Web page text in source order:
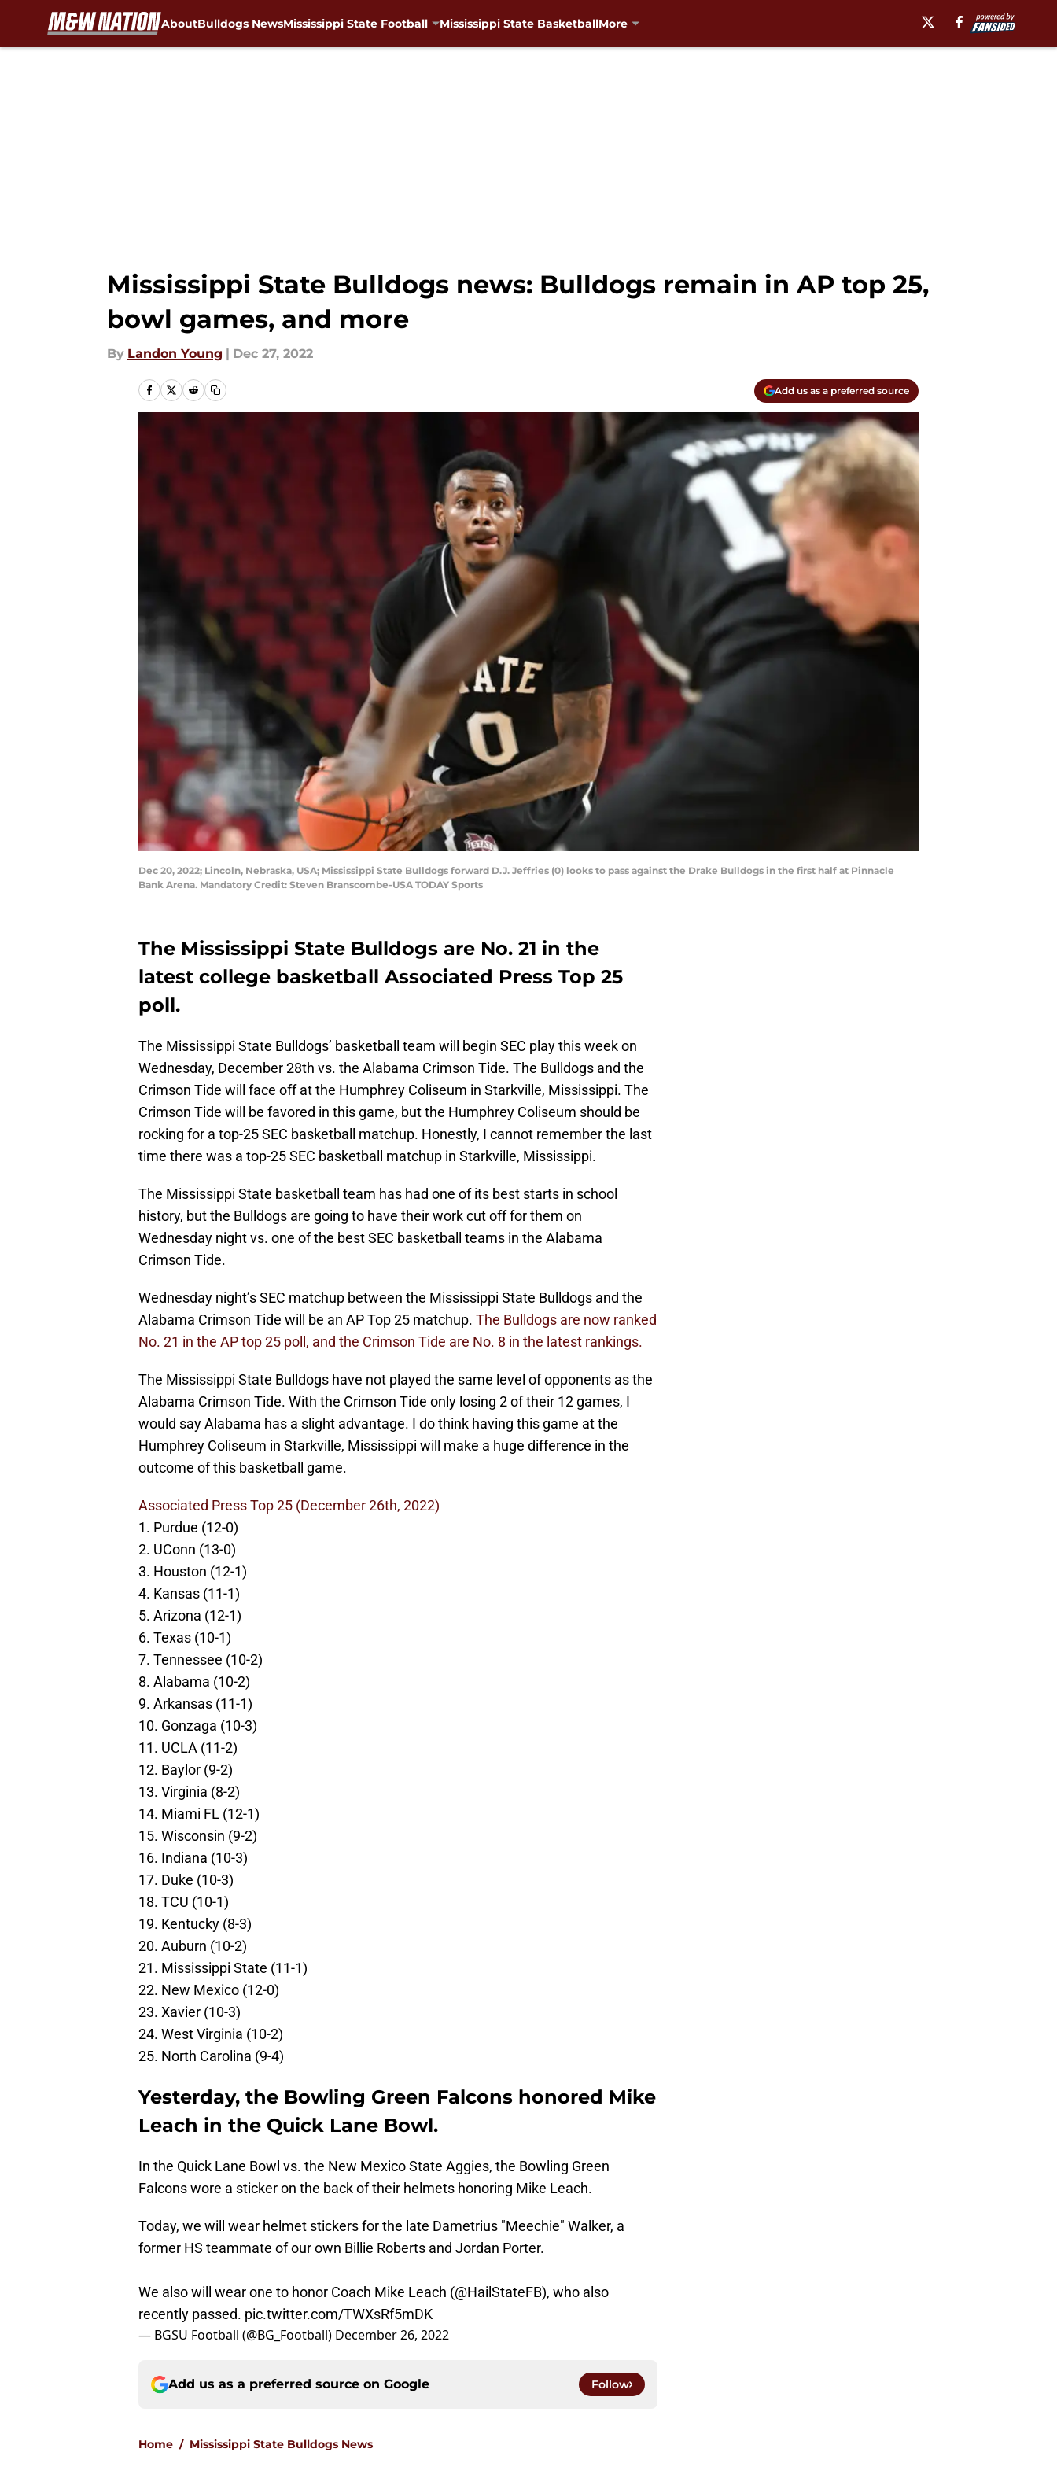
AboutBulldogs NewsMississippi State Football Mississippi State BasketballMore
Mississippi State Bulldogs news: Bulldogs remain in AP top 25,
bowl games, and more
By Landon Young | Dec 27, 2022
Add us as a preferred source
Dec 20, 2022; Lincoln, Nebraska, USA; Mississippi State Bulldogs forward D.J. Jeffries (0) looks to pass against the Drake Bulldogs in the first half at Pinnacle
Bank Arena. Mandatory Credit: Steven Branscombe-USA TODAY Sports
The Mississippi State Bulldogs are No. 21 in the
latest college basketball Associated Press Top 25
poll.
The Mississippi State Bulldogs’ basketball team will begin SEC play this week on
Wednesday, December 28th vs. the Alabama Crimson Tide. The Bulldogs and the
Crimson Tide will face off at the Humphrey Coliseum in Starkville, Mississippi. The
Crimson Tide will be favored in this game, but the Humphrey Coliseum should be
rocking for a top-25 SEC basketball matchup. Honestly, I cannot remember the last
time there was a top-25 SEC basketball matchup in Starkville, Mississippi.
The Mississippi State basketball team has had one of its best starts in school
history, but the Bulldogs are going to have their work cut off for them on
Wednesday night vs. one of the best SEC basketball teams in the Alabama
Crimson Tide.
Wednesday night’s SEC matchup between the Mississippi State Bulldogs and the
Alabama Crimson Tide will be an AP Top 25 matchup. The Bulldogs are now ranked
No. 21 in the AP top 25 poll, and the Crimson Tide are No. 8 in the latest rankings.
The Mississippi State Bulldogs have not played the same level of opponents as the
Alabama Crimson Tide. With the Crimson Tide only losing 2 of their 12 games, I
would say Alabama has a slight advantage. I do think having this game at the
Humphrey Coliseum in Starkville, Mississippi will make a huge difference in the
outcome of this basketball game.
Associated Press Top 25 (December 26th, 2022)
1. Purdue (12-0)
2. UConn (13-0)
3. Houston (12-1)
4. Kansas (11-1)
5. Arizona (12-1)
6. Texas (10-1)
7. Tennessee (10-2)
8. Alabama (10-2)
9. Arkansas (11-1)
10. Gonzaga (10-3)
11. UCLA (11-2)
12. Baylor (9-2)
13. Virginia (8-2)
14. Miami FL (12-1)
15. Wisconsin (9-2)
16. Indiana (10-3)
17. Duke (10-3)
18. TCU (10-1)
19. Kentucky (8-3)
20. Auburn (10-2)
21. Mississippi State (11-1)
22. New Mexico (12-0)
23. Xavier (10-3)
24. West Virginia (10-2)
25. North Carolina (9-4)
Yesterday, the Bowling Green Falcons honored Mike
Leach in the Quick Lane Bowl.
In the Quick Lane Bowl vs. the New Mexico State Aggies, the Bowling Green
Falcons wore a sticker on the back of their helmets honoring Mike Leach.
Today, we will wear helmet stickers for the late Dametrius "Meechie" Walker, a
former HS teammate of our own Billie Roberts and Jordan Porter.
We also will wear one to honor Coach Mike Leach (@HailStateFB), who also
recently passed. pic.twitter.com/TWXsRf5mDK
— BGSU Football (@BG_Football) December 26, 2022
Add us as a preferred source on Google Follow
Home / Mississippi State Bulldogs News